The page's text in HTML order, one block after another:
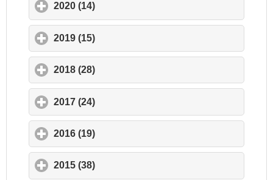
2020 (14)
2019 (15)
2018 (28)
2017 (24)
2016 (19)
2015 (38)